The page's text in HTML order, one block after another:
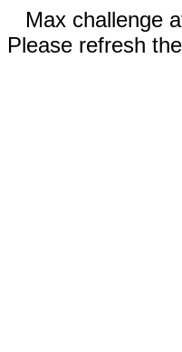
Max challenge
Please refresh